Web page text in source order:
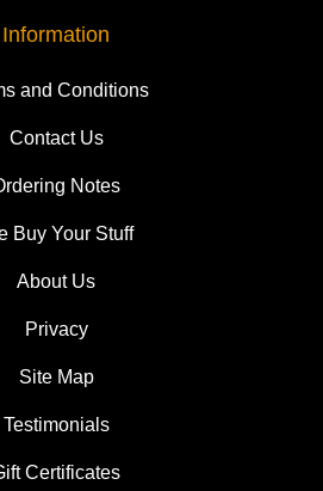
Information
and Conditions
Contact Us
Notes
Buy Your Stuff
About Us
Privacy
Site Map
Testimonials
Certificates